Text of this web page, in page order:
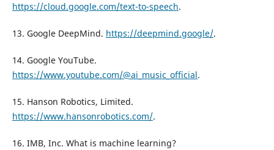
https://cloud.google.com/text-to-speech.
13. Google DeepMind. https://deepmind.google/.
14. Google YouTube.
https://www.youtube.com/@ai_music_official.
15. Hanson Robotics, Limited.
https://www.hansonrobotics.com/.
16. IMB, Inc. What is machine learning?